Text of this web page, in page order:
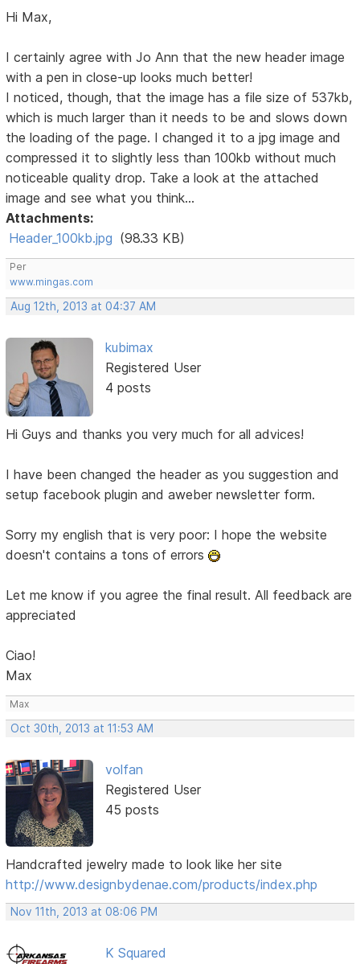
Hi Max,
I certainly agree with Jo Ann that the new header image
with a pen in close-up looks much better!
I noticed, though, that the image has a file size of 537kb,
which is much larger than it needs to be and slows down
the loading of the page. I changed it to a jpg image and
compressed it to slightly less than 100kb without much
noticeable quality drop. Take a look at the attached
image and see what you think...
Attachments:
Header_100kb.jpg (98.33 KB)
Per
www.mingas.com
Aug 12th, 2013 at 04:37 AM
kubimax
Registered User
4 posts
Hi Guys and thanks you very much for all advices!
I have been changed the header as you suggestion and
setup facebook plugin and aweber newsletter form.
Sorry my english that is very poor: I hope the website
doesn't contains a tons of errors
Let me know if you agree the final result. All feedback are
appreciated
Ciao!
Max
Max
Oct 30th, 2013 at 11:53 AM
volfan
Registered User
45 posts
Handcrafted jewelry made to look like her site
http://www.designbydenae.com/products/index.php
Nov 11th, 2013 at 08:06 PM
K Squared